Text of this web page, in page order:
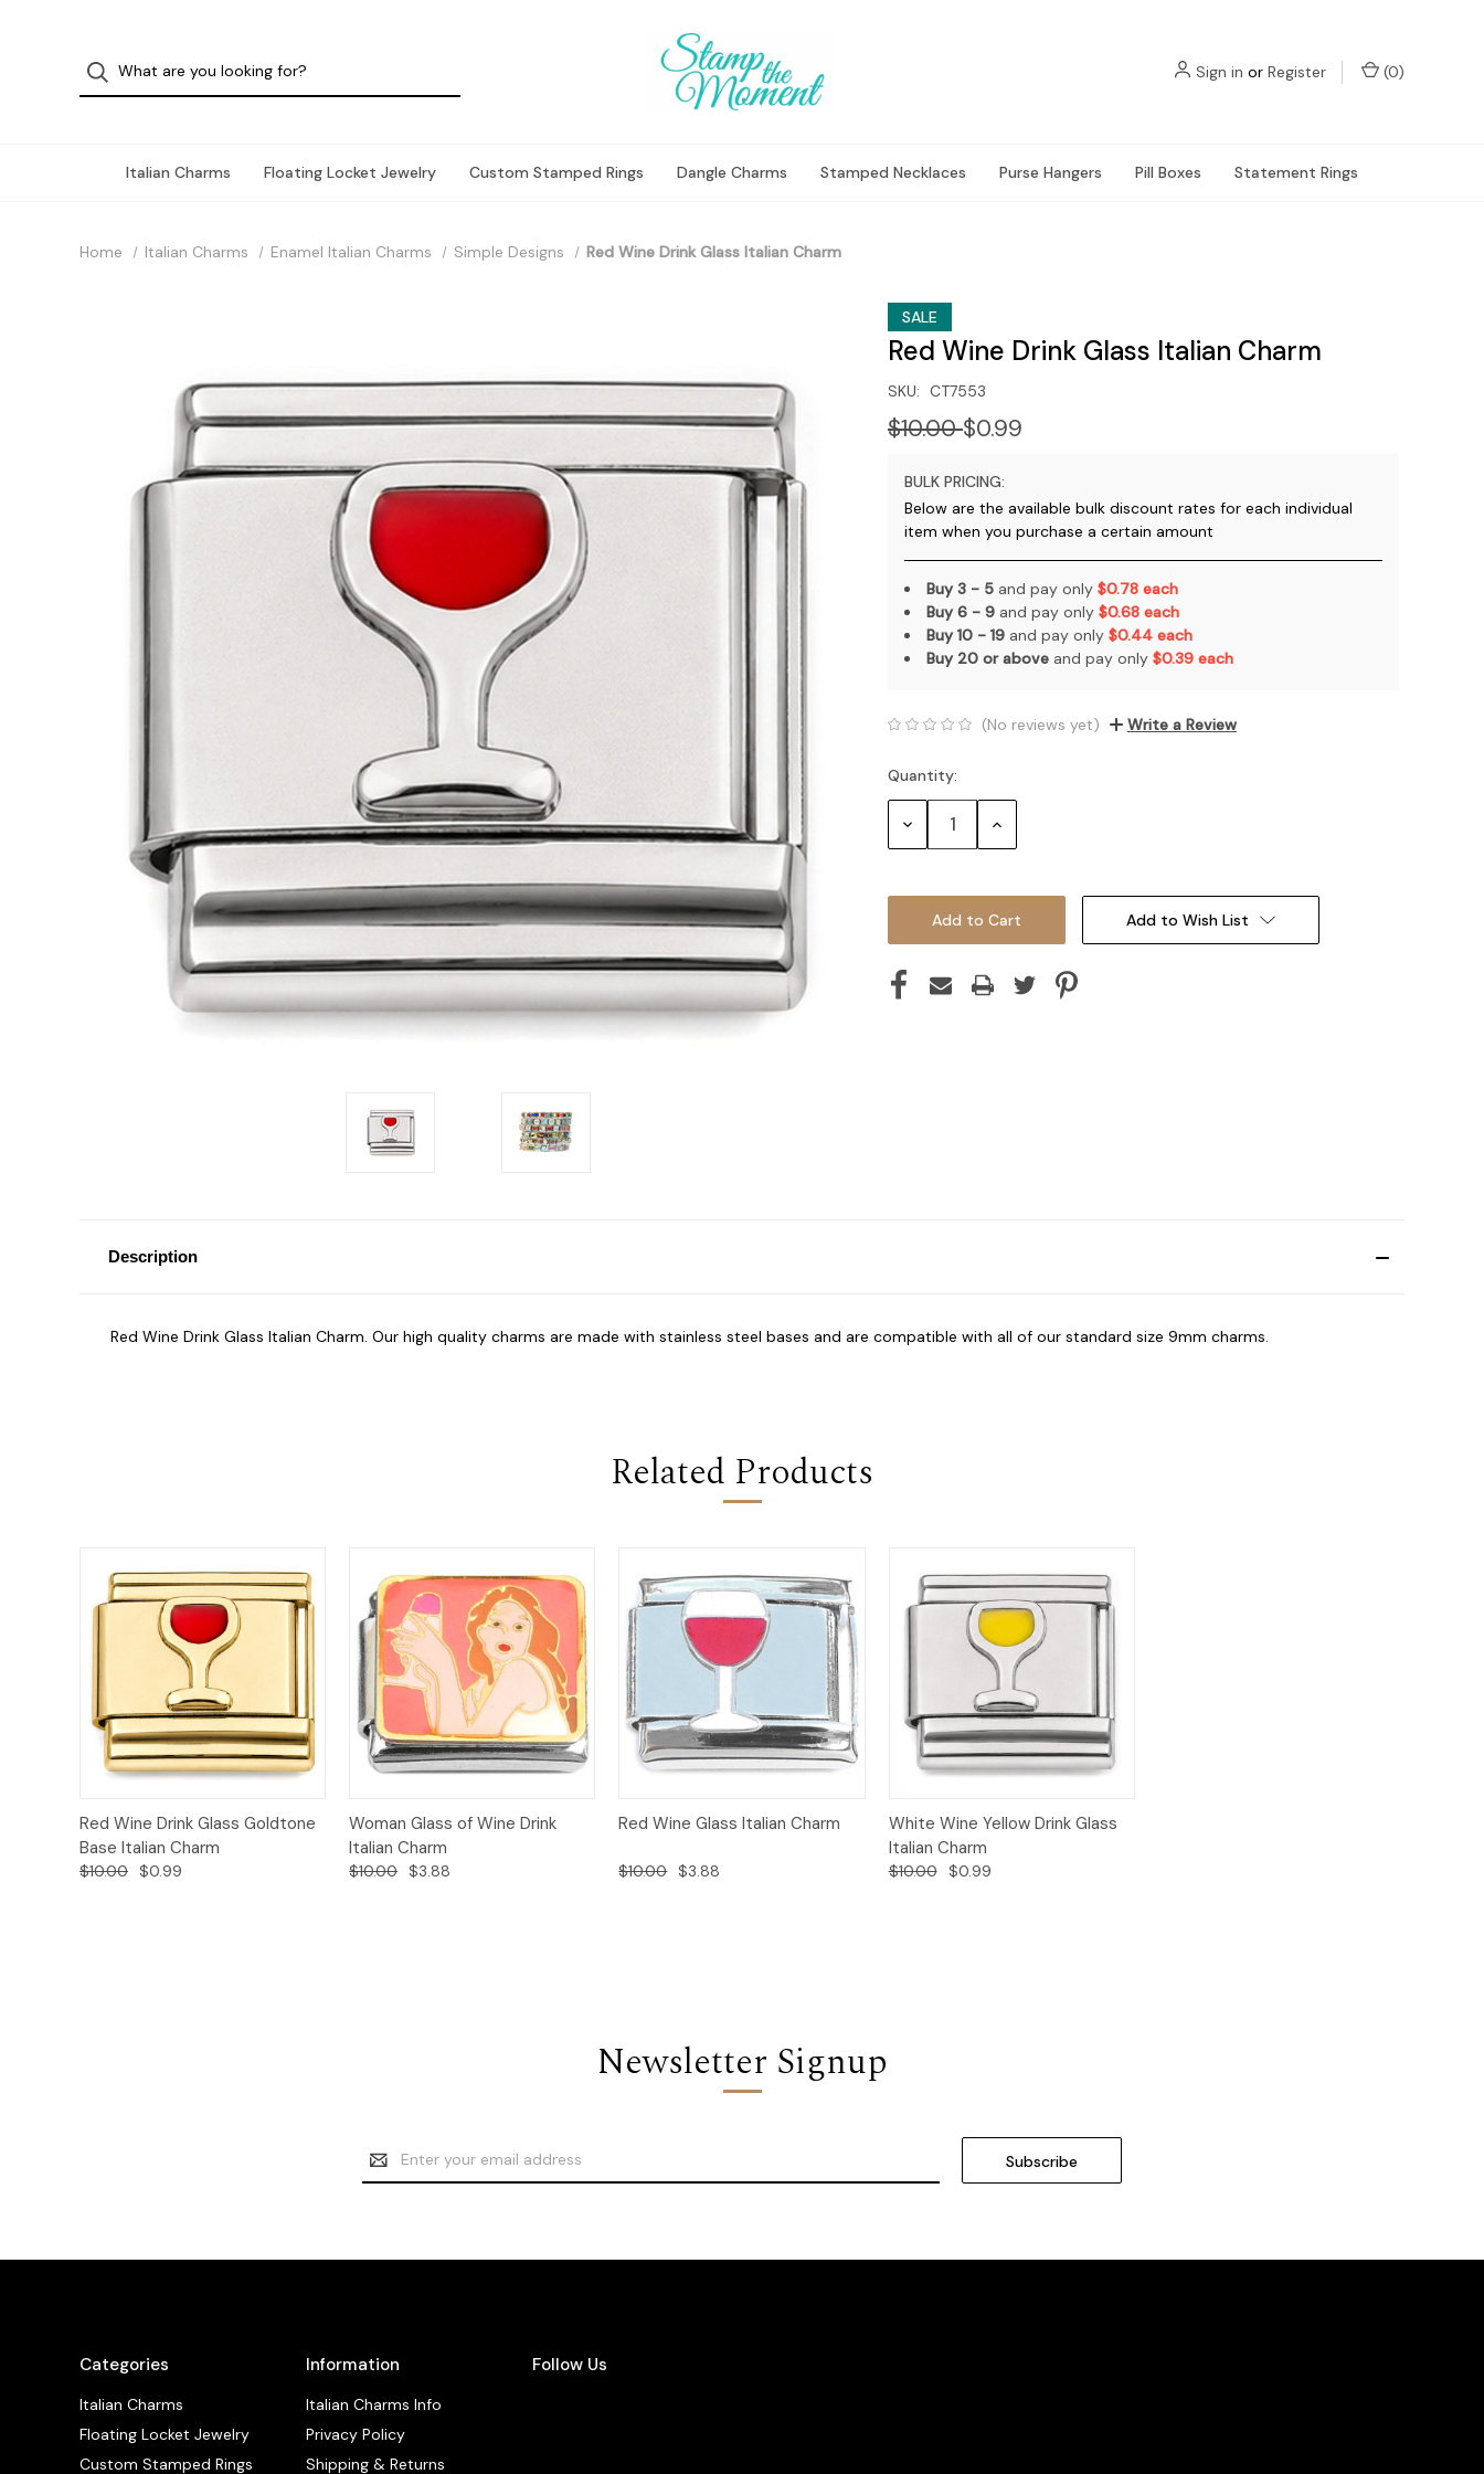
Sign in or Register (0)
Italian Charms Floating Locket Jewelry Custom Stamped Rings Dangle Charms Stamped Necklaces Purse Hangers Pill Boxes Statement Rings
Home Italian Charms Enamel Italian Charms Simple Designs Red Wine Drink Glass Italian Charm
SALE
Red Wine Drink Glass Italian Charm
SKU: CT7553
$10.00$0.99
BULK PRICING:
Below are the available bulk discount rates for each individual
item when you purchase a certain amount
Buy 3 - 5 and pay only $0.78 each
Buy 6 - 9 and pay only $0.68 each
Buy 10 - 19 and pay only $0.44 each
Buy 20 or above and pay only $0.39 each
(No reviews yet) Write a Review
Current
Stock:
Quantity:
Decrease Increase
Add to Wish List
Description
Red Wine Drink Glass Italian Charm. Our high quality charms are made with stainless steel bases and are compatible with all of our standard size 9mm charms.
Related Products
Quick View
Add to
Red Wine Drink Glass Goldtone
Base Italian Charm
$10.00 $0.99
Quick View
Add to
Woman Glass of Wine Drink
Italian Charm
$10.00 $3.88
Quick View
Add to
Red Wine Glass Italian Charm
$10.00 $3.88
Quick View
Add to
White Wine Yellow Drink Glass
Italian Charm
$10.00 $0.99
Newsletter Signup
Email
Address
Categories
Italian Charms
Floating Locket Jewelry
Custom Stamped Rings
Information
Italian Charms Info
Privacy Policy
Shipping & Returns
Follow Us